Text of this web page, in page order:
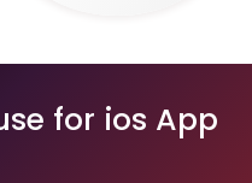
for ios App